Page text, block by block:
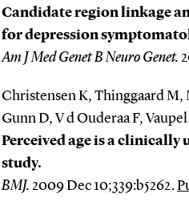
Candidate region linkage
for depression
Am J Med Genet B Neuro Genet.
Christensen K, Thinggaard M,
Gunn D, V d Ouderaa F, Vaupel
Perceived age is a
study.
BMJ. 2009 Dec 10;339:b5262.